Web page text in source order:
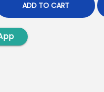
ADD TO CART